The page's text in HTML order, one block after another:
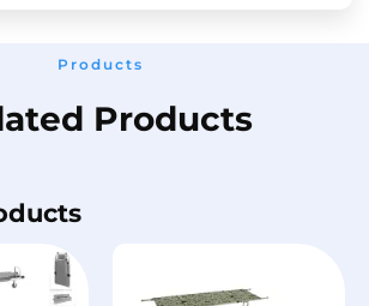
Products
Products